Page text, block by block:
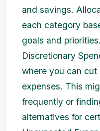
and savings.
each category
goals and
Discretionary
where you can
expenses. This
frequently or
alternatives for